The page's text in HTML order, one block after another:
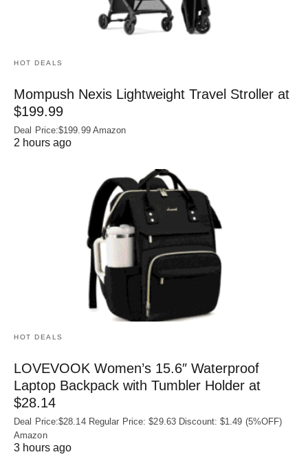
HOT DEALS
Mompush Nexis Lightweight Travel Stroller at
$199.99
Deal Price:$199.99 Amazon
2 hours ago
HOT DEALS
LOVEVOOK Women’s 15.6″ Waterproof
Laptop Backpack with Tumbler Holder at
$28.14
Deal Price:$28.14 Regular Price: $29.63 Discount: $1.49 (5%OFF)
Amazon
3 hours ago